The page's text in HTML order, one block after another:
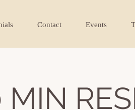
Contact Events